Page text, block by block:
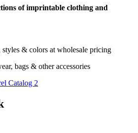
of imprintable clothing and
styles & colors at wholesale pricing
bags & other accessories
Catalog 2